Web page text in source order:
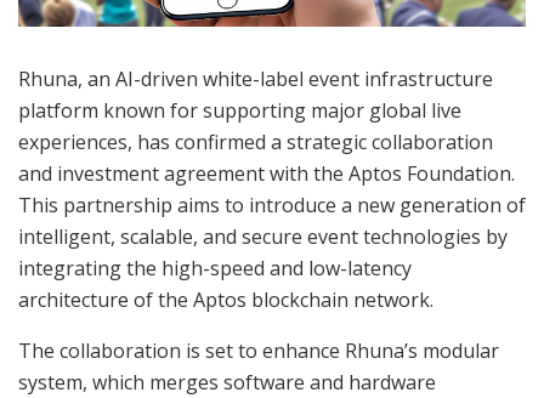
Rhuna, an AI-driven white-label event infrastructure
platform known for supporting major global live
experiences, has confirmed a strategic collaboration
and investment agreement with the Aptos Foundation.
This partnership aims to introduce a new generation of
intelligent, scalable, and secure event technologies by
integrating the high-speed and low-latency
architecture of the Aptos blockchain network.
The collaboration is set to enhance Rhuna’s modular
system, which merges software and hardware